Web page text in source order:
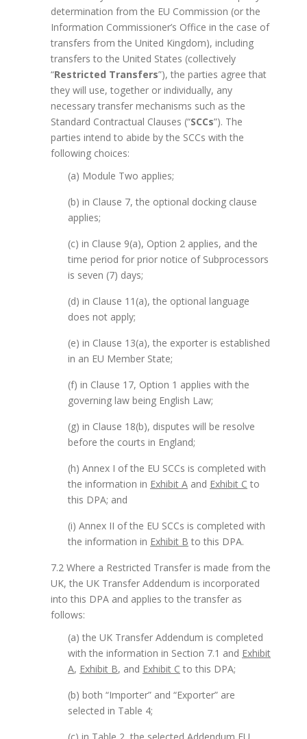
determination from the EU Commission (or the
Information Commissioner’s Office in the case of
transfers from the United Kingdom), including
transfers to the United States (collectively
“Restricted Transfers”), the parties agree that
they will use, together or individually, any
necessary transfer mechanisms such as the
Standard Contractual Clauses (“SCCs”). The
parties intend to abide by the SCCs with the
following choices:
(a) Module Two applies;
(b) in Clause 7, the optional docking clause
applies;
(c) in Clause 9(a), Option 2 applies, and the
time period for prior notice of Subprocessors
is seven (7) days;
(d) in Clause 11(a), the optional language
does not apply;
(e) in Clause 13(a), the exporter is established
in an EU Member State;
(f) in Clause 17, Option 1 applies with the
governing law being English Law;
(g) in Clause 18(b), disputes will be resolve
before the courts in England;
(h) Annex I of the EU SCCs is completed with
the information in Exhibit A and Exhibit C to
this DPA; and
(i) Annex II of the EU SCCs is completed with
the information in Exhibit B to this DPA.
7.2 Where a Restricted Transfer is made from the
UK, the UK Transfer Addendum is incorporated
into this DPA and applies to the transfer as
follows:
(a) the UK Transfer Addendum is completed
with the information in Section 7.1 and Exhibit
A, Exhibit B, and Exhibit C to this DPA;
(b) both “Importer” and “Exporter” are
selected in Table 4;